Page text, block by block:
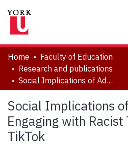
About
Communities & Collections
Browse YorkSpace
Statistics
Home
Faculty of Education
Research and publications
Social Implications of Adolescents Engaging with Racist Trends on TikTok
Social Implications
Engaging with Racist
TikTok